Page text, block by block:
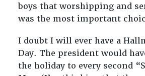
boys that worshipping and
was the most important
I doubt I will ever have a
Day. The president would
the holiday to every second